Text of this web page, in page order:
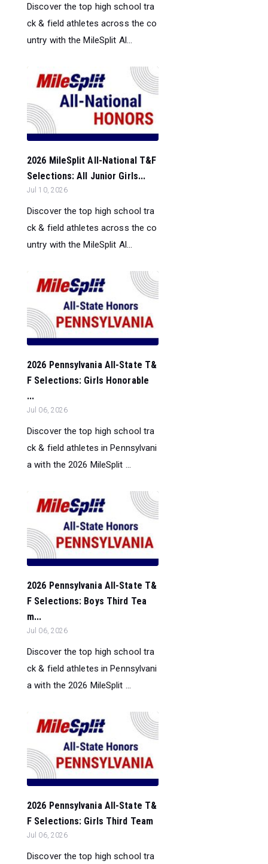
Discover the top high school tra
ck & field athletes across the co
untry with the MileSplit Al...
2026 MileSplit All-National T&F
Selections: All Junior Girls...
Jul 10, 2026
Discover the top high school tra
ck & field athletes across the co
untry with the MileSplit Al...
2026 Pennsylvania All-State T&
F Selections: Girls Honorable
...
Jul 06, 2026
Discover the top high school tra
ck & field athletes in Pennsylvani
a with the 2026 MileSplit ...
2026 Pennsylvania All-State T&
F Selections: Boys Third Tea
m...
Jul 06, 2026
Discover the top high school tra
ck & field athletes in Pennsylvani
a with the 2026 MileSplit ...
2026 Pennsylvania All-State T&
F Selections: Girls Third Team
Jul 06, 2026
Discover the top high school tra